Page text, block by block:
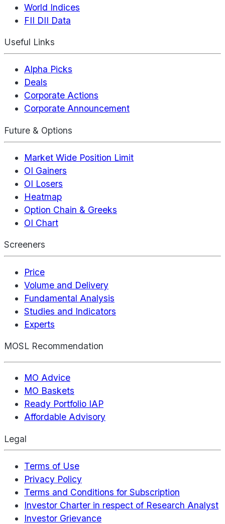
World Indices
FII DII Data
Useful Links
Alpha Picks
Deals
Corporate Actions
Corporate Announcement
Future & Options
Market Wide Position Limit
OI Gainers
OI Losers
Heatmap
Option Chain & Greeks
OI Chart
Screeners
Price
Volume and Delivery
Fundamental Analysis
Studies and Indicators
Experts
MOSL Recommendation
MO Advice
MO Baskets
Ready Portfolio IAP
Affordable Advisory
Legal
Terms of Use
Privacy Policy
Terms and Conditions for Subscription
Investor Charter in respect of Research Analyst
Investor Grievance